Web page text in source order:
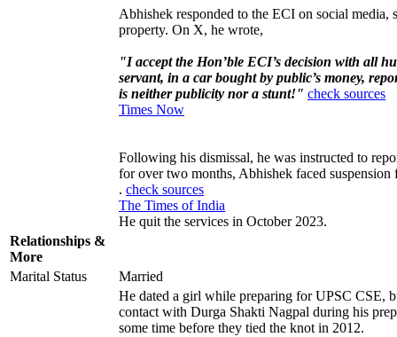
Abhishek responded to the ECI on social
property. On X, he wrote,
"I accept the Hon’ble ECI’s decision with all
servant, in a car bought by public’s money,
is neither publicity nor a stunt!" check sources
Times Now
Following his dismissal, he was instructed to
for over two months, Abhishek faced
. check sources
The Times of India
He quit the services in October 2023.
Relationships &
More
Marital Status
Married
He dated a girl while preparing for UPSC CSE,
contact with Durga Shakti Nagpal during his
some time before they tied the knot in 2012.